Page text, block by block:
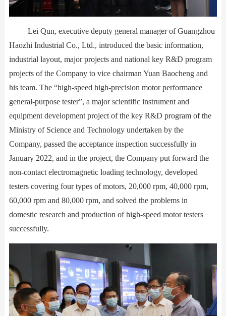
Lei Qun, executive deputy general manager of Guangzhou
Haozhi Industrial Co., Ltd., introduced the basic information,
industrial layout, major projects and national key R&D program
projects of the Company to vice chairman Yuan Baocheng and
his team. The “high-speed high-precision motor performance
general-purpose tester”, a major scientific instrument and
equipment development project of the key R&D program of the
Ministry of Science and Technology undertaken by the
Company, passed the acceptance inspection successfully in
January 2022, and in the project, the Company put forward the
non-contact electromagnetic loading technology, developed
testers covering four types of motors, 20,000 rpm, 40,000 rpm,
60,000 rpm and 80,000 rpm, and solved the problems in
domestic research and production of high-speed motor testers
successfully.